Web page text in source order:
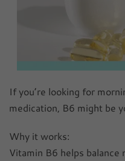
If you’re looking for
medication, B6 might be
Why it works:
Vitamin B6 helps